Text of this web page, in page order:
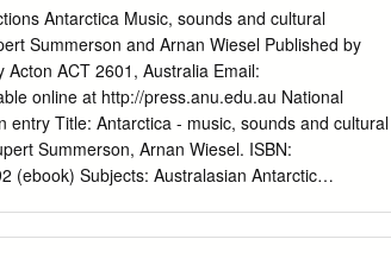
Life in Antarctica Adapting to the
Squids Antarctic Fishes Antarctic Birds
| Pioneering expedition travel to the
SCIENTISTS The Exploration of Antarctica
South Shetland Islands Antarctic Peninsula
The Falkland Islands South Sandwich Islands
VII. FURTHER READING VIII. WILDLIFE
Antarctica Music, sounds and cultural
Summerson and Arnan Wiesel Published by
ACT 2601, Australia Email:
online at http://press.anu.edu.au National
entry Title: Antarctica - music, sounds and cultural
Summerson, Arnan Wiesel. ISBN:
(ebook) Subjects: Australasian Antarctic